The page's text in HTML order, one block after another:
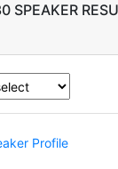
SPEAKER